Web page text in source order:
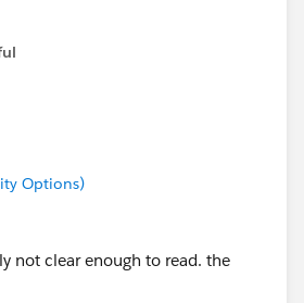
Options)
not clear enough to read. the